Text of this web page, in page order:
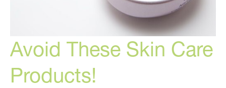
Avoid These Skin Care
Products!